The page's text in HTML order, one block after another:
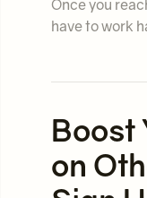
Once you
have to work
Boost
on